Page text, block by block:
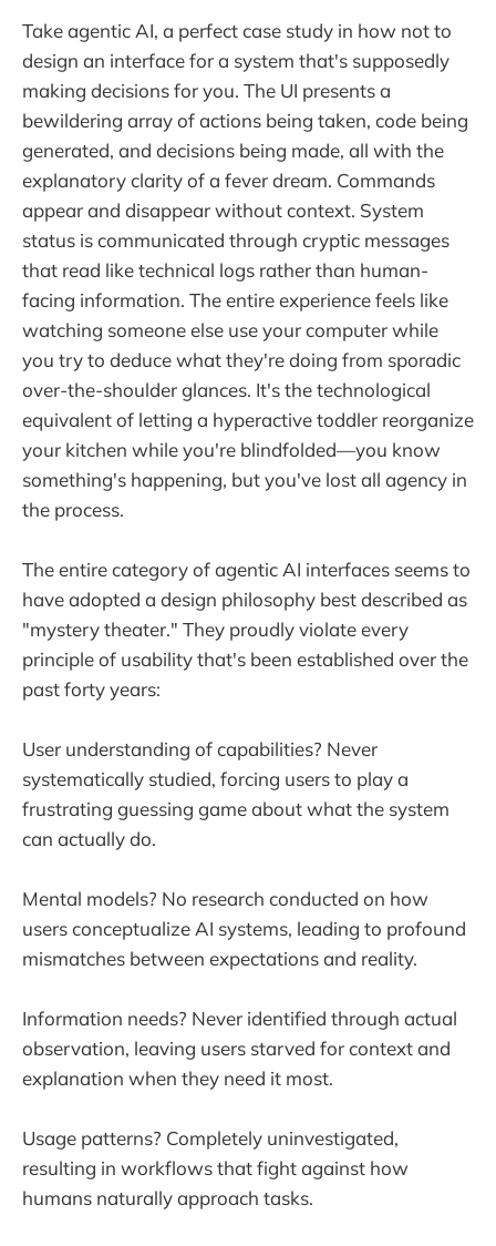
Take agentic AI, a perfect case study in how not to
design an interface for a system that's supposedly
making decisions for you. The UI presents a
bewildering array of actions being taken, code being
generated, and decisions being made, all with the
explanatory clarity of a fever dream. Commands
appear and disappear without context. System
status is communicated through cryptic messages
that read like technical logs rather than human-
facing information. The entire experience feels like
watching someone else use your computer while
you try to deduce what they're doing from sporadic
over-the-shoulder glances. It's the technological
equivalent of letting a hyperactive toddler reorganize
your kitchen while you're blindfolded—you know
something's happening, but you've lost all agency in
the process.
The entire category of agentic AI interfaces seems to
have adopted a design philosophy best described as
"mystery theater." They proudly violate every
principle of usability that's been established over the
past forty years:
User understanding of capabilities? Never
systematically studied, forcing users to play a
frustrating guessing game about what the system
can actually do.
Mental models? No research conducted on how
users conceptualize AI systems, leading to profound
mismatches between expectations and reality.
Information needs? Never identified through actual
observation, leaving users starved for context and
explanation when they need it most.
Usage patterns? Completely uninvestigated,
resulting in workflows that fight against how
humans naturally approach tasks.